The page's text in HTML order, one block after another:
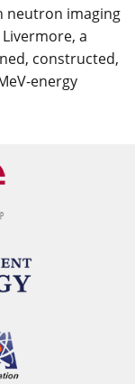
neutron imaging
a
constructed,
energy